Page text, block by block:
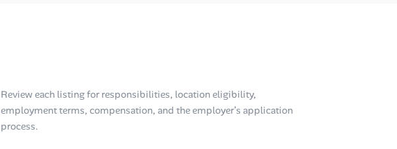
Review each listing for responsibilities, location eligibility,
employment terms, compensation, and the employer’s application
process.